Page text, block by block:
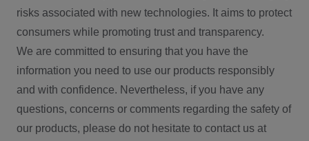
risks associated with new technologies. It aims to protect
consumers while promoting trust and transparency.
We are committed to ensuring that you have the
information you need to use our products responsibly
and with confidence. Nevertheless, if you have any
questions, concerns or comments regarding the safety of
our products, please do not hesitate to contact us at